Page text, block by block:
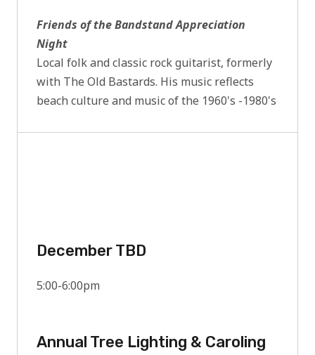
Friends of the Bandstand Appreciation
Night
Local folk and classic rock guitarist, formerly
with The Old Bastards. His music reflects
beach culture and music of the 1960's -1980's
December TBD
5:00-6:00pm
Annual Tree Lighting & Caroling